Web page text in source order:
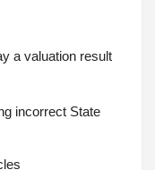
a valuation result
incorrect State